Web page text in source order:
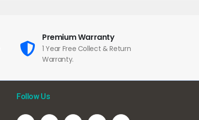
Premium Warranty
1 Year Free Collect & Return
Warranty.
Follow Us